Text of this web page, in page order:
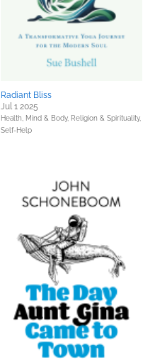
Radiant Bliss
Jul 1 2025
Health, Mind & Body, Religion & Spirituality,
Self-Help